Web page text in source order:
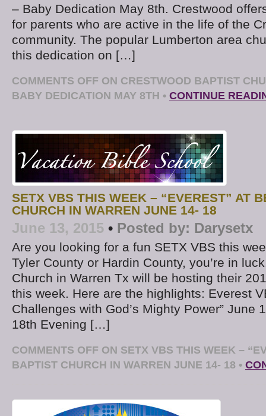
– Baby Dedication May 8th. Crestwood
for parents who are active in the life of the
community. The popular Lumberton area
this dedication on […]
COMMENTS OFF ON CRESTWOOD BAPTIST
BABY DEDICATION MAY 8TH • CONTINUE
SETX VBS THIS WEEK – “EVEREST” AT
CHURCH IN WARREN JUNE 14- 18
June 13, 2015 • Posted by: Darysetx
Are you looking for a fun SETX VBS this
Tyler County or Hardin County, you’re in
Church in Warren Tx will be hosting their
this week. Here are the highlights: Everest
Challenges with God’s Mighty Power” June
18th Evening […]
COMMENTS OFF ON SETX VBS THIS WEEK –
BAPTIST CHURCH IN WARREN JUNE 14- 18 •